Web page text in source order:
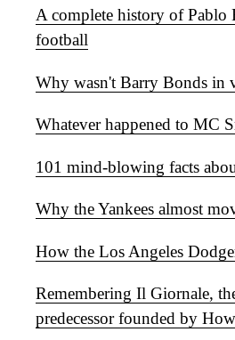
A complete history of Pablo
football
Why wasn't Barry Bonds in
Whatever happened to MC
101 mind-blowing facts
Why the Yankees almost
How the Los Angeles
Remembering Il Giornale,
predecessor founded by